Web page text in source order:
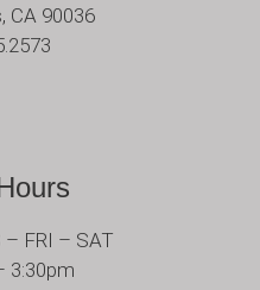
CA 90036
– FRI – SAT
3:30pm